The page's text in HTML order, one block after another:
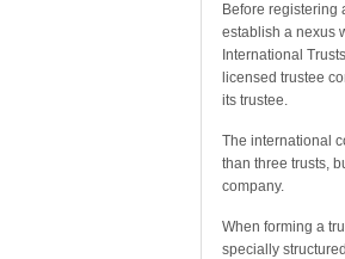
Before registering
establish a nexus
International
licensed trustee
its trustee.
The international
than three trusts,
company.
When forming a
specially